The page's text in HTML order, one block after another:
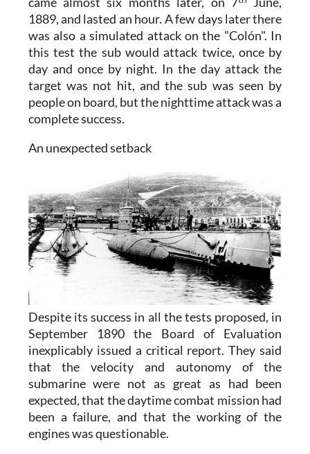
1889, and lasted an hour. A few days later there
was also a simulated attack on the "Colón". In
this test the sub would attack twice, once by
day and once by night. In the day attack the
target was not hit, and the sub was seen by
people on board, but the nighttime attack was a
complete success.
An unexpected setback
Despite its success in all the tests proposed, in
September 1890 the Board of Evaluation
inexplicably issued a critical report. They said
that the velocity and autonomy of the
submarine were not as great as had been
expected, that the daytime combat mission had
been a failure, and that the working of the
engines was questionable.